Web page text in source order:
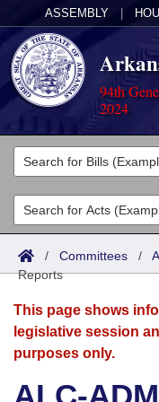
ASSEMBLY
94th
2024
Legislators
List All
Search
District Finder
Committees
Joint
Senate
House
Acts
Search by Range
Advanced Search
Bills
Search by Range
Advanced Search
Calendars
Meetings and
Arkansas Law
/ Committees /
Reports
This page shows
legislative session
purposes only.